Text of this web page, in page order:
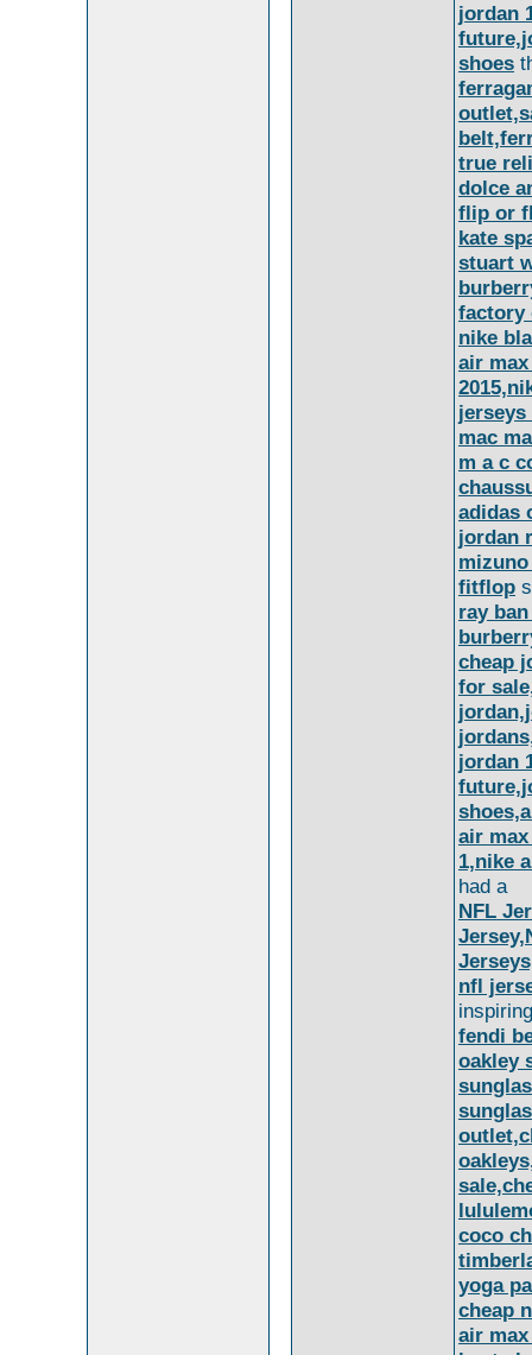
jordan
shoes
true
dolce
flip or
kate
stuart
factory
nike
air
mac
m a c
adidas
jordan
fitflop
ray
cheap
for
jordan
air
1,nike
had a
NFL
nfl
inspiring
fendi
oakley
coco
yoga
cheap
air max